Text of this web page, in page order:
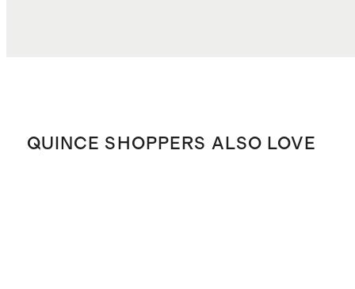
QUINCE SHOPPERS ALSO LOVE